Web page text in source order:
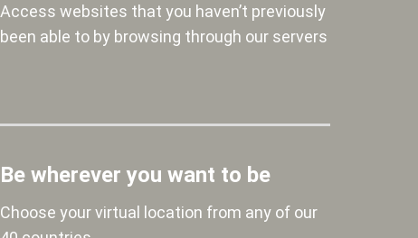
Access websites that you haven’t previously
been able to by browsing through our servers
Be wherever you want to be
Choose your virtual location from any of our